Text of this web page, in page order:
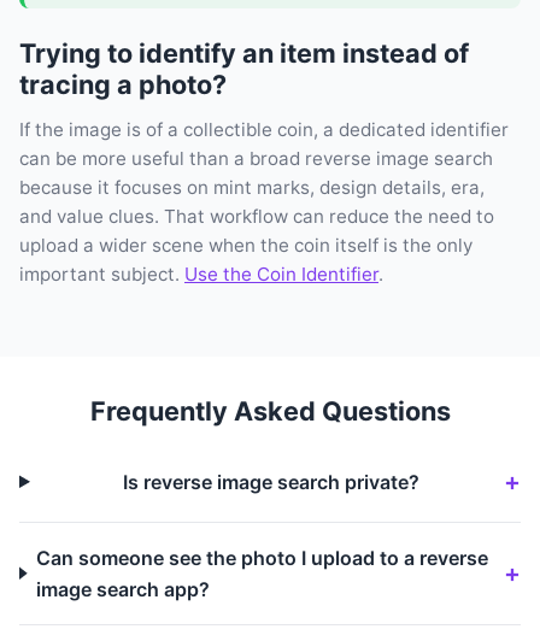
Trying to identify an item instead of
tracing a photo?
If the image is of a collectible coin, a dedicated identifier
can be more useful than a broad reverse image search
because it focuses on mint marks, design details, era,
and value clues. That workflow can reduce the need to
upload a wider scene when the coin itself is the only
important subject. Use the Coin Identifier.
Frequently Asked Questions
Is reverse image search private?
Can someone see the photo I upload to a reverse
image search app?